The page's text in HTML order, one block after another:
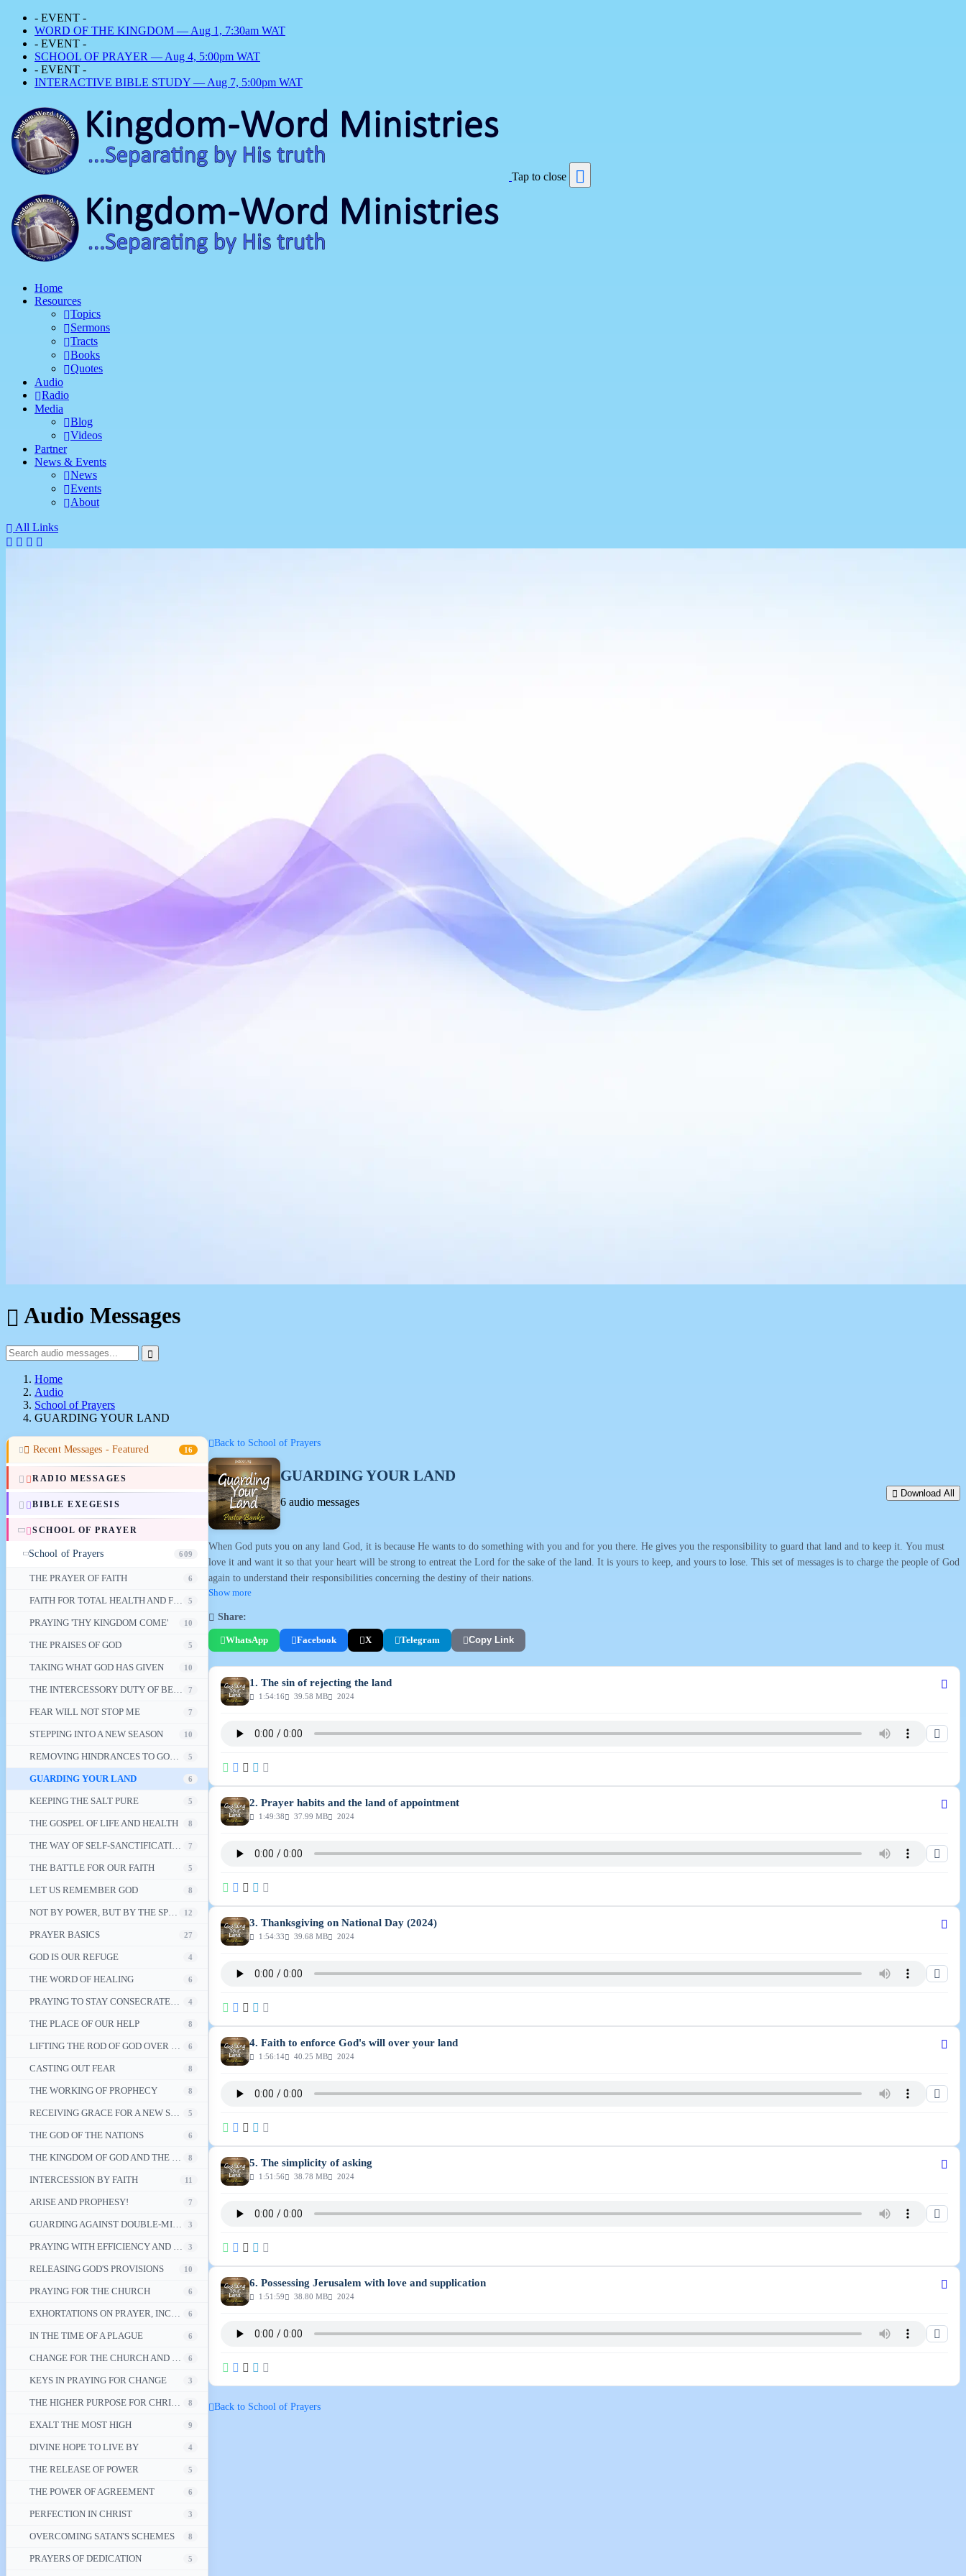
- EVENT -
WORD OF THE KINGDOM — Aug 1, 7:30am WAT
- EVENT -
SCHOOL OF PRAYER — Aug 4, 5:00pm WAT
- EVENT -
INTERACTIVE BIBLE STUDY — Aug 7, 5:00pm WAT
Tap to close
Home
Resources
Topics
Sermons
Tracts
Books
Quotes
Audio
Radio
Media
Blog
Videos
Partner
News & Events
News
Events
About
All Links
Audio Messages
Home
Audio
School of Prayers
GUARDING YOUR LAND
Recent Messages - Featured 16
RADIO MESSAGES
BIBLE EXEGESIS
SCHOOL OF PRAYER
School of Prayers 609
THE PRAYER OF FAITH 6
5
PRAYING 'THY KINGDOM COME' 10
THE PRAISES OF GOD 5
TAKING WHAT GOD HAS GIVEN 10
7
FEAR WILL NOT STOP ME 7
STEPPING INTO A NEW SEASON 10
5
GUARDING YOUR LAND 6
KEEPING THE SALT PURE 5
THE GOSPEL OF LIFE AND HEALTH 8
7
THE BATTLE FOR OUR FAITH 5
LET US REMEMBER GOD 8
12
PRAYER BASICS 27
GOD IS OUR REFUGE 4
THE WORD OF HEALING 6
4
THE PLACE OF OUR HELP 8
6
CASTING OUT FEAR 8
THE WORKING OF PROPHECY 8
5
THE GOD OF THE NATIONS 6
8
INTERCESSION BY FAITH 11
ARISE AND PROPHESY! 7
3
3
RELEASING GOD'S PROVISIONS 10
PRAYING FOR THE CHURCH 6
6
IN THE TIME OF A PLAGUE 6
6
KEYS IN PRAYING FOR CHANGE 3
8
EXALT THE MOST HIGH 9
DIVINE HOPE TO LIVE BY 4
THE RELEASE OF POWER 5
THE POWER OF AGREEMENT 6
PERFECTION IN CHRIST 3
OVERCOMING SATAN'S SCHEMES 8
PRAYERS OF DEDICATION 5
Back to School of Prayers
GUARDING YOUR LAND
6 audio messages
Download All
When God puts you on any land God, it is because He wants to do something with you and for you there. He gives you the responsibility to guard that land and to keep it. You must
love it and want it so that your heart will be strong to entreat the Lord for the sake of the land. It is yours to keep, and yours to lose. This set of messages is to charge the people of God
again to understand their responsibilities concerning the destiny of their nations.
Show more
Share:
WhatsApp Facebook X Telegram Copy Link
1. The sin of rejecting the land
1:54:16 39.58 MB 2024
2. Prayer habits and the land of appointment
1:49:38 37.99 MB 2024
3. Thanksgiving on National Day (2024)
1:54:33 39.68 MB 2024
4. Faith to enforce God's will over your land
1:56:14 40.25 MB 2024
5. The simplicity of asking
1:51:56 38.78 MB 2024
6. Possessing Jerusalem with love and supplication
1:51:59 38.80 MB 2024
Back to School of Prayers